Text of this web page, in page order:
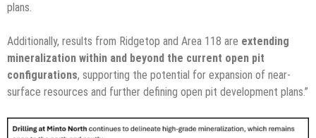
plans.
Additionally, results from Ridgetop and Area 118 are extending
mineralization within and beyond the current open pit
configurations, supporting the potential for expansion of near-
surface resources and further defining open pit development plans.”